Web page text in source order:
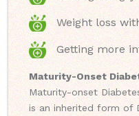
Weight loss
Getting more
Maturity-Onset
Maturity-onset
is an inherited form of